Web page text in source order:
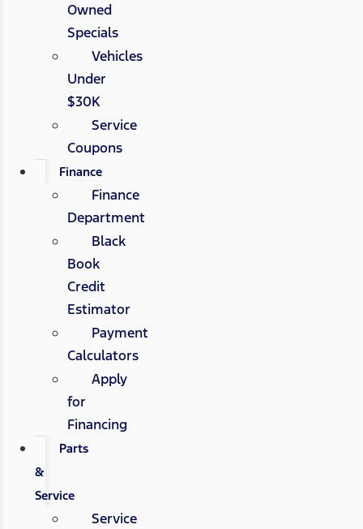
Owned
Specials
Vehicles
Under
$30K
Service
Coupons
Finance
Finance
Department
Black
Book
Credit
Estimator
Payment
Calculators
Apply
for
Financing
Parts
&
Service
Service